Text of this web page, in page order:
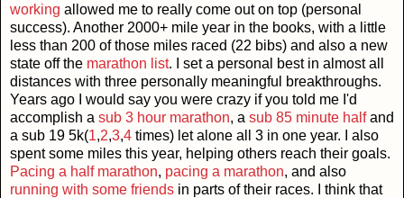
working allowed me to really come out on top (personal
success). Another 2000+ mile year in the books, with a little
less than 200 of those miles raced (22 bibs) and also a new
state off the marathon list. I set a personal best in almost all
distances with three personally meaningful breakthroughs.
Years ago I would say you were crazy if you told me I'd
accomplish a sub 3 hour marathon, a sub 85 minute halfand
a sub 19 5k(1,2,3,4 times) let alone all 3 in one year. I also
spent some miles this year, helping others reach their goals.
Pacing a half marathon, pacing a marathon, and also
running with some friends in parts of their races. I think that